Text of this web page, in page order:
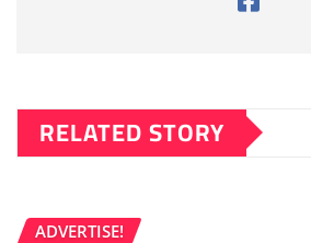
RELATED STORY
ADVERTISE!